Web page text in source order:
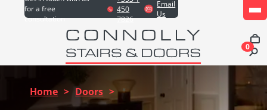
for a free
consultation
450
7826
Email
Us
0
Home > Doors >